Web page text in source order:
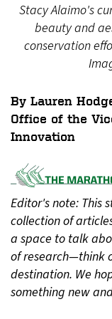
Stacy Alaimo's
beauty and
conservation
By Lauren
Office of the
Innovation
SVG
Editor's note: This
collection of
a space to talk
of research—think
destination. We
something new